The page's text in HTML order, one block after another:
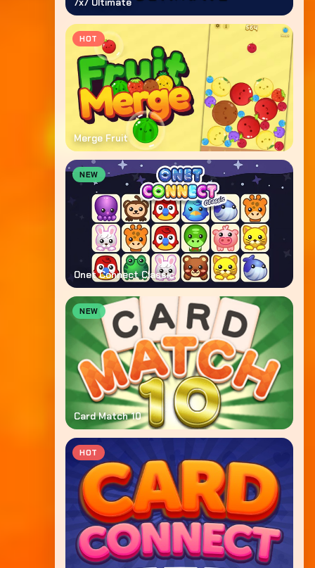
7x7 Ultimate
HOT
Merge Fruit
NEW
Onet Connect Classic
NEW
Card Match 10
HOT